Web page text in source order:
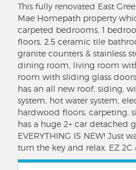
This fully renovated East
Mae Homepath property
carpeted bedrooms, 1
floors, 2.5 ceramic tile
granite counters & stainless
dining room, living room
room with sliding glass
has an all new roof, siding,
system, hot water system,
hardwood floors, carpeting,
has a huge 2+ car detached
EVERYTHING IS NEW! Just
turn the key and relax. EZ 2C